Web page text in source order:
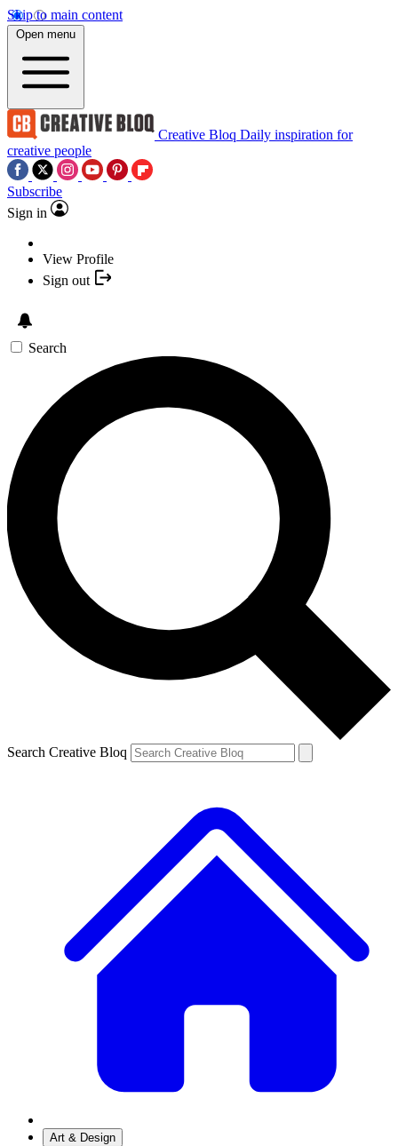
Skip to main content
Open menu
Creative Bloq Daily inspiration for
creative people
Subscribe
Sign in
View Profile
Sign out
Search
Search Creative Bloq
Art & Design